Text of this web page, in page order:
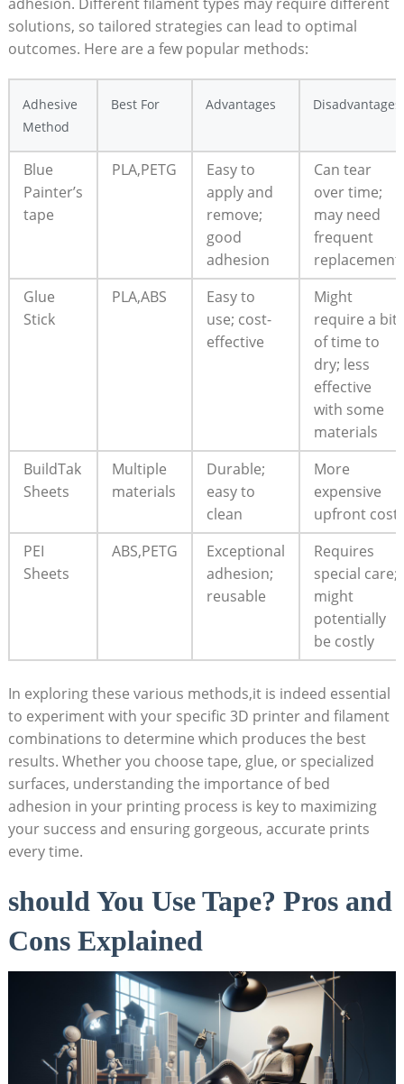
solutions, so tailored​ strategies can lead to ‍optimal
⁤outcomes.‍ Here are a ⁤few popular methods:
Adhesive
Method
Best For Advantages Disadvantages
Blue
Painter’s
tape
PLA,PETG
Easy ⁤to
apply and
remove;
good
adhesion
Can tear
over time;
may need
frequent
replacement
Glue‌
Stick
PLA,ABS
Easy to
use; cost-
effective
Might
require ⁣a bit
​of time to
dry; less ​
effective
with some
materials
BuildTak‍
Sheets
Multiple
‍materials
Durable;‌
easy to
clean
More ​
expensive
upfront cost
PEI
Sheets
ABS,PETG
Exceptional
adhesion;
reusable
Requires
⁣special care;
might
⁤potentially
be costly
In exploring these⁤ various⁤ methods,it is⁢ indeed essential
to ⁣experiment⁤ with your specific 3D ‍printer and filament
combinations to determine which produces the best⁢
results.‌ Whether you⁢ choose tape, glue, or specialized
surfaces, understanding the importance ‌of ⁣bed
⁤adhesion in your printing ⁢process is key to⁢ maximizing
your success and‌ ensuring ⁣gorgeous, accurate⁣ prints
⁣every time.
should You Use Tape? Pros and
Cons Explained